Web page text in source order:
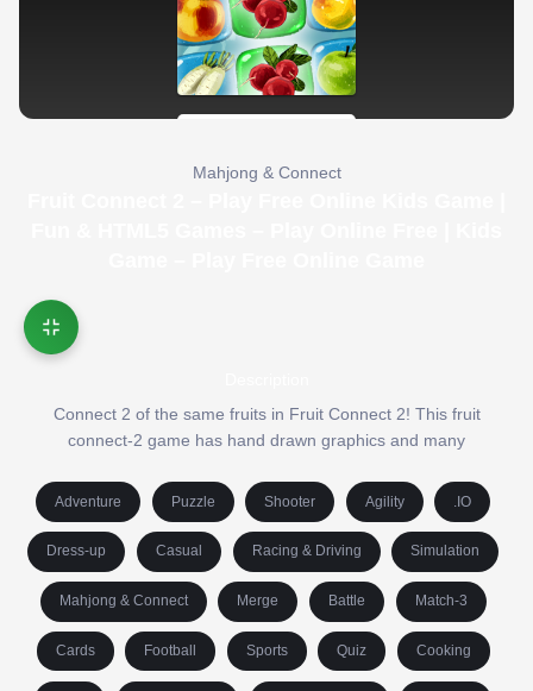
Mahjong & Connect
Connect 2 of the same fruits in Fruit Connect 2! This fruit
connect-2 game has hand drawn graphics and many
Adventure Puzzle Shooter Agility .IO
Dress-up Casual Racing & Driving Simulation
Mahjong & Connect Merge Battle Match-3
Cards Football Sports Quiz Cooking